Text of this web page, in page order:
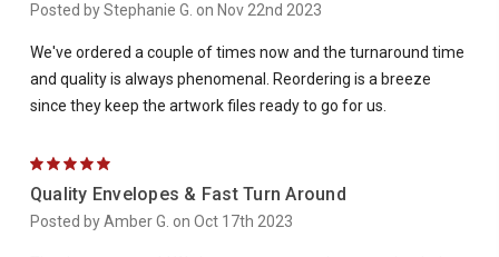
Posted by Stephanie G. on Nov 22nd 2023
We've ordered a couple of times now and the turnaround time
and quality is always phenomenal. Reordering is a breeze
since they keep the artwork files ready to go for us.
5
Quality Envelopes & Fast Turn Around
Posted by Amber G. on Oct 17th 2023